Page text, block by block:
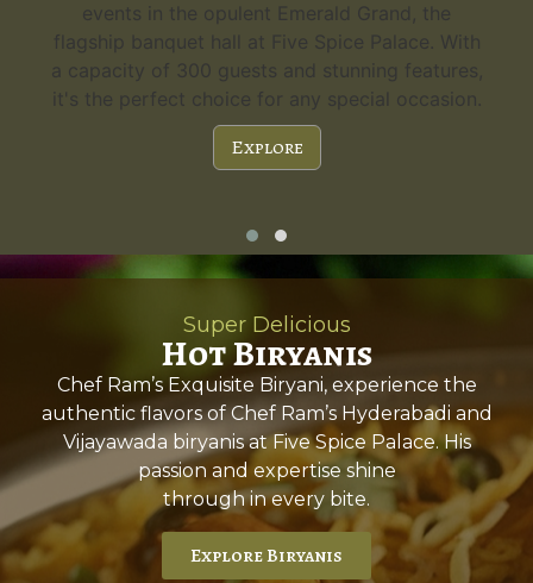
events in the opulent Emerald Grand, the
flagship banquet hall at Five Spice Palace. With
a capacity of 300 guests and stunning features,
it's the perfect choice for any special occasion.
Explore
Super Delicious
Hot Biryanis
Chef Ram’s Exquisite Biryani, experience the
authentic flavors of Chef Ram’s Hyderabadi and
Vijayawada biryanis at Five Spice Palace. His
passion and expertise shine
through in every bite.
Explore Biryanis